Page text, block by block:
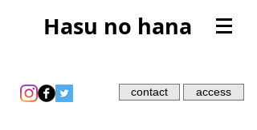
Hasu no hana
contact access